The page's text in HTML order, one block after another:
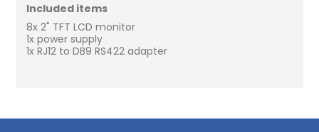
Included items
8x 2" TFT LCD monitor
1x power supply
1x RJ12 to DB9 RS422 adapter